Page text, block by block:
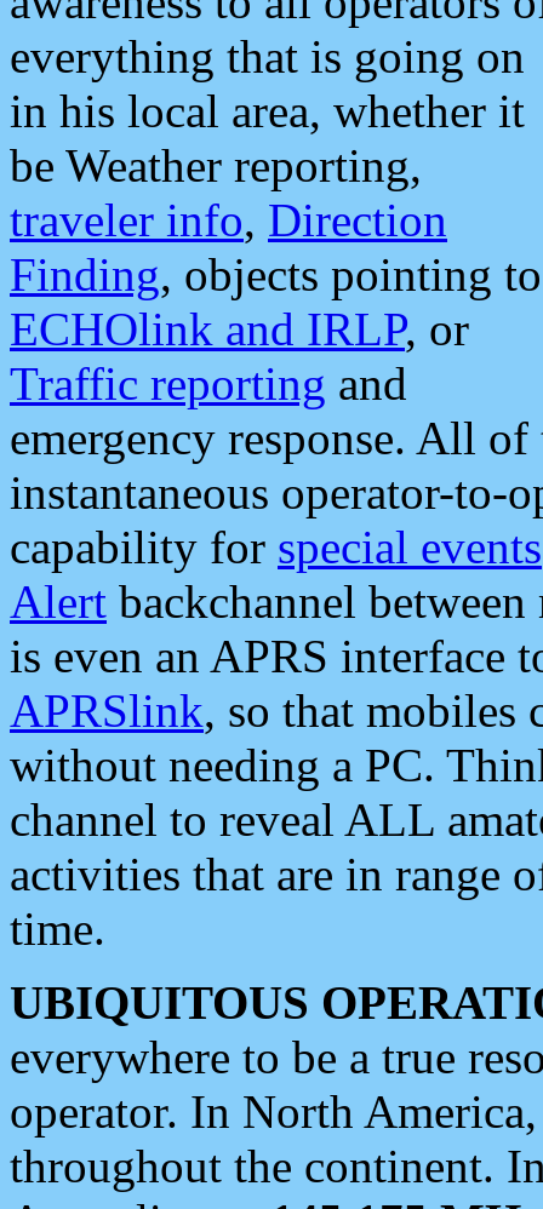
everything that is going on
in his local area, whether it
be Weather reporting,
traveler info, Direction
Finding, objects pointing to
ECHOlink and IRLP, or
Traffic reporting and
emergency response. All
instantaneous operator-to-
capability for special events
Alert backchannel
is even an APRS interface
APRSlink, so that mobiles
without needing a PC.
channel to reveal ALL
activities that are in range
time.
UBIQUITOUS
everywhere to be a true
operator. In North
throughout the continent.